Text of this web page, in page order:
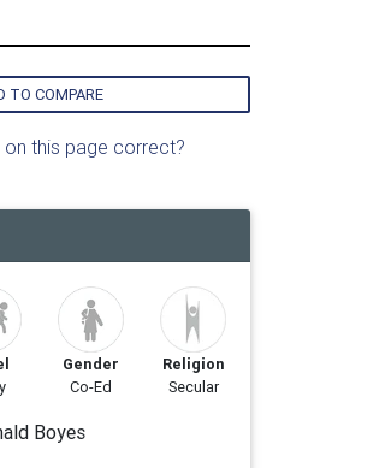
TO COMPARE
this page correct?
Gender
Co-Ed
Religion
Secular
Boyes